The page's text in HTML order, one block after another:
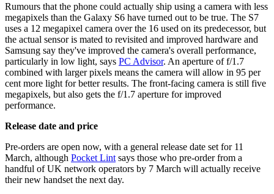
Rumours that the phone could actually ship using a camera with less
megapixels than the Galaxy S6 have turned out to be true. The S7
uses a 12 megapixel camera over the 16 used on its predecessor, but
the actual sensor is mated to revisited and improved hardware and
Samsung say they've improved the camera's overall performance,
particularly in low light, says PC Advisor. An aperture of f/1.7
combined with larger pixels means the camera will allow in 95 per
cent more light for better results. The front-facing camera is still five
megapixels, but also gets the f/1.7 aperture for improved
performance.
Release date and price
Pre-orders are open now, with a general release date set for 11
March, although Pocket Lint says those who pre-order from a
handful of UK network operators by 7 March will actually receive
their new handset the next day.